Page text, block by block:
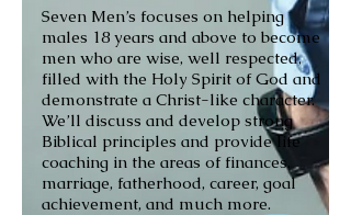
Seven Men’s focuses on helping
males 18 years and above to become
men who are wise, well respected,
filled with the Holy Spirit of God and
demonstrate a Christ-like character.
We’ll discuss and develop strong
Biblical principles and provide life
coaching in the areas of finances,
marriage, fatherhood, career, goal
achievement, and much more.